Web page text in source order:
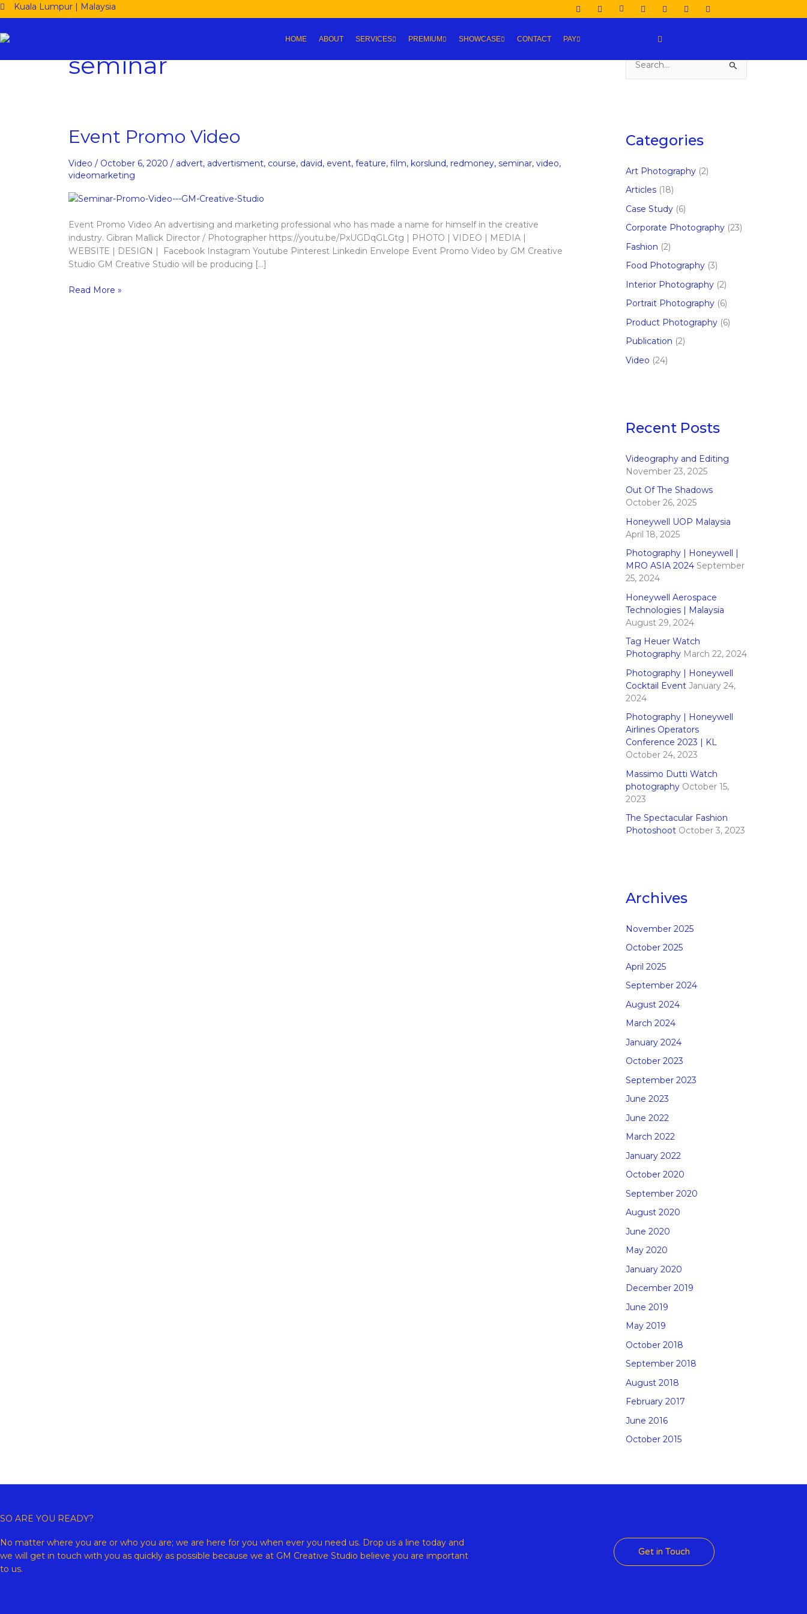
Skip
to
content
Kuala Lumpur | Malaysia
HOME ABOUT SERVICES PREMIUM SHOWCASE CONTACT PAY
seminar
Event Promo Video
Video / October 6, 2020 / advert, advertisment, course, david, event, feature, film, korslund, redmoney, seminar, video,
videomarketing
Event Promo Video An advertising and marketing professional who has made a name for himself in the creative
industry. Gibran Mallick Director / Photographer https://youtu.be/PxUGDqGLGtg | PHOTO | VIDEO | MEDIA |
WEBSITE | DESIGN | Facebook Instagram Youtube Pinterest Linkedin Envelope Event Promo Video by GM Creative
Studio GM Creative Studio will be producing […]
Event
Promo
Video
Read More »
c
f
o
Categories
Art Photography (2)
Articles (18)
Case Study (6)
Corporate Photography (23)
Fashion (2)
Food Photography (3)
Interior Photography (2)
Portrait Photography (6)
Product Photography (6)
Publication (2)
Video (24)
Recent Posts
Videography and Editing
November 23, 2025
Out Of The Shadows
October 26, 2025
Honeywell UOP Malaysia
April 18, 2025
Photography | Honeywell |
MRO ASIA 2024 September
25, 2024
Honeywell Aerospace
Technologies | Malaysia
August 29, 2024
Tag Heuer Watch
Photography March 22, 2024
Photography | Honeywell
Cocktail Event January 24,
2024
Photography | Honeywell
Airlines Operators
Conference 2023 | KL
October 24, 2023
Massimo Dutti Watch
photography October 15,
2023
The Spectacular Fashion
Photoshoot October 3, 2023
Archives
November 2025
October 2025
April 2025
September 2024
August 2024
March 2024
January 2024
October 2023
September 2023
June 2023
June 2022
March 2022
January 2022
October 2020
September 2020
August 2020
June 2020
May 2020
January 2020
December 2019
June 2019
May 2019
October 2018
September 2018
August 2018
February 2017
June 2016
October 2015
SO ARE YOU READY?
No matter where you are or who you are; we are here for you when ever you need us. Drop us a line today and
we will get in touch with you as quickly as possible because we at GM Creative Studio believe you are important
to us.
Get in Touch